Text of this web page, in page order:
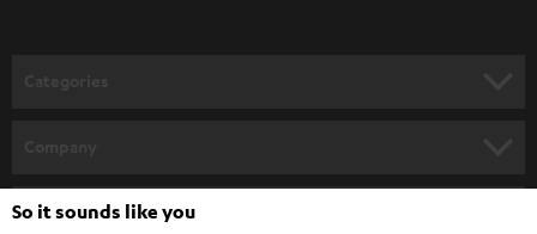
l
SPEAKER PACKAGES
SUPPORT
Teufel Online Shops
So it sounds like you